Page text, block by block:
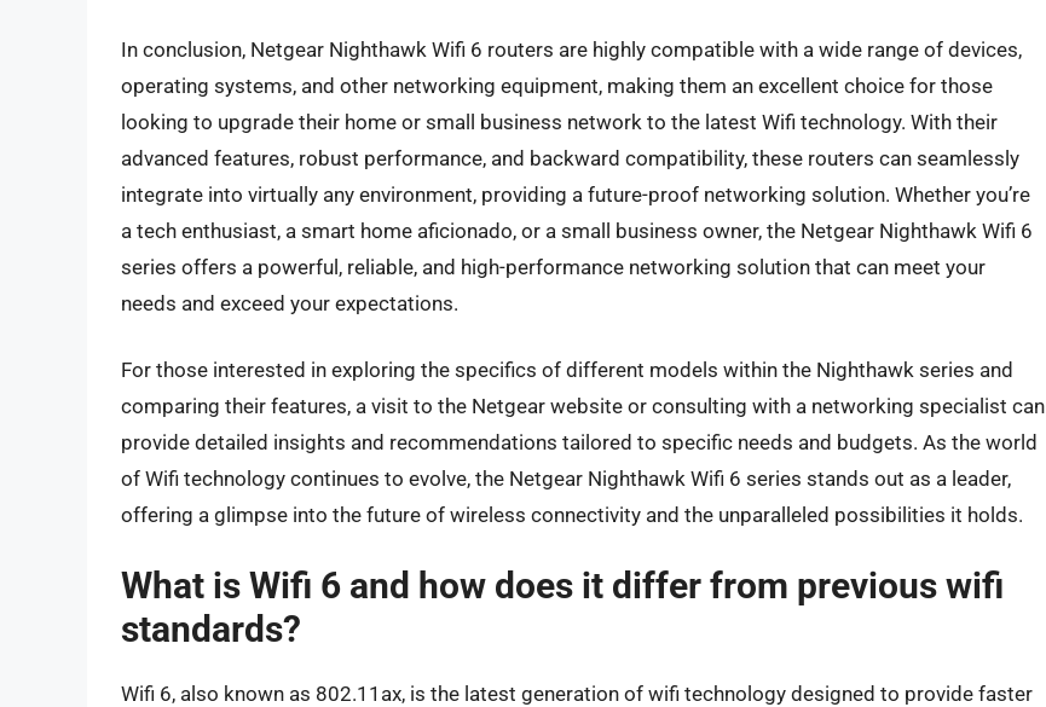
In conclusion, Netgear Nighthawk Wifi 6 routers are highly compatible with a wide range of devices,
operating systems, and other networking equipment, making them an excellent choice for those
looking to upgrade their home or small business network to the latest Wifi technology. With their
advanced features, robust performance, and backward compatibility, these routers can seamlessly
integrate into virtually any environment, providing a future-proof networking solution. Whether you’re
a tech enthusiast, a smart home aficionado, or a small business owner, the Netgear Nighthawk Wifi 6
series offers a powerful, reliable, and high-performance networking solution that can meet your
needs and exceed your expectations.
For those interested in exploring the specifics of different models within the Nighthawk series and
comparing their features, a visit to the Netgear website or consulting with a networking specialist can
provide detailed insights and recommendations tailored to specific needs and budgets. As the world
of Wifi technology continues to evolve, the Netgear Nighthawk Wifi 6 series stands out as a leader,
offering a glimpse into the future of wireless connectivity and the unparalleled possibilities it holds.
What is Wifi 6 and how does it differ from previous wifi
standards?
Wifi 6, also known as 802.11ax, is the latest generation of wifi technology designed to provide faster